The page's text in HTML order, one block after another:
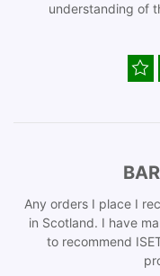
understanding of
Any orders I place I
in Scotland. I have
to recommend